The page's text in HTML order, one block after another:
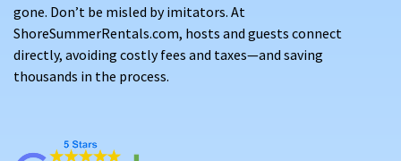
Our Marina Walk vacation rentals offer:
Modern 2- and 3-bedroom condos
with designer
interiors and water views
gone. Don’t be misled by imitators. At
ShoreSummerRentals.com, hosts and guests connect
directly, avoiding costly fees and taxes—and saving
thousands in the process.